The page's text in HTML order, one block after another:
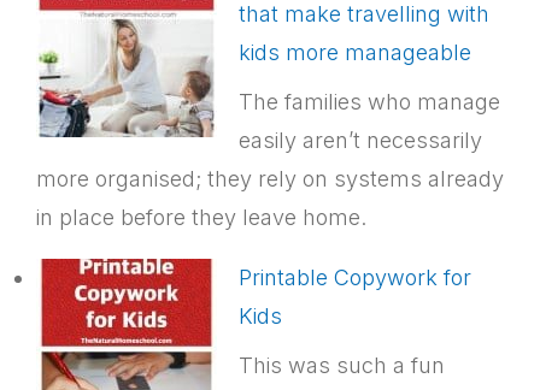
that make travelling with
kids more manageable
The families who manage
easily aren’t necessarily
more organised; they rely on systems already
in place before they leave home.
Printable Copywork for
Kids
This was such a fun